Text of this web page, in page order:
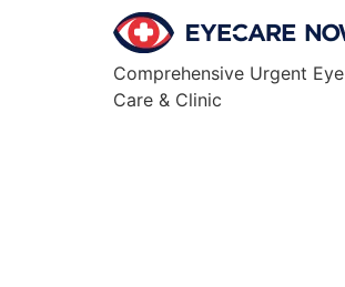
Comprehensive Urgent Eye
Care & Clinic